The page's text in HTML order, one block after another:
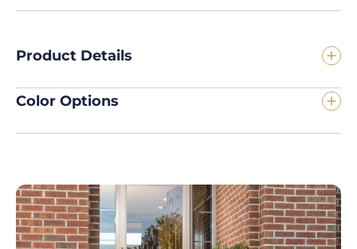
Product Details
Color Options